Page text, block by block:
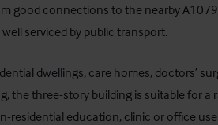
good connections to the nearby
serviced by public transport.
dwellings, care homes, doctors’
the three-story building is suitable for a
residential education, clinic or office use.